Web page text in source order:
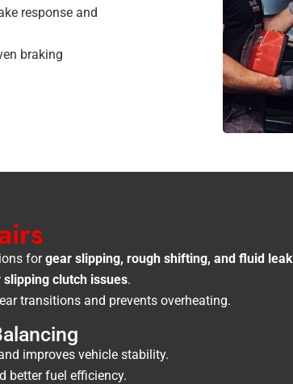
response and
braking
forgear slipping, rough shifting, and fluid
slipping clutch issues.
transitions and prevents overheating.
improves vehicle stability.
better fuel efficiency.